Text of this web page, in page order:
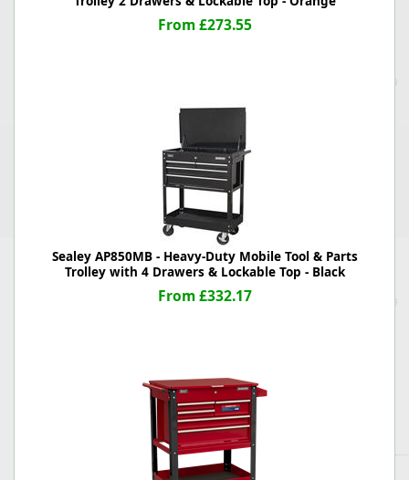
From £273.55
Sealey AP850MB - Heavy-Duty Mobile Tool & Parts
Trolley with 4 Drawers & Lockable Top - Black
From £332.17